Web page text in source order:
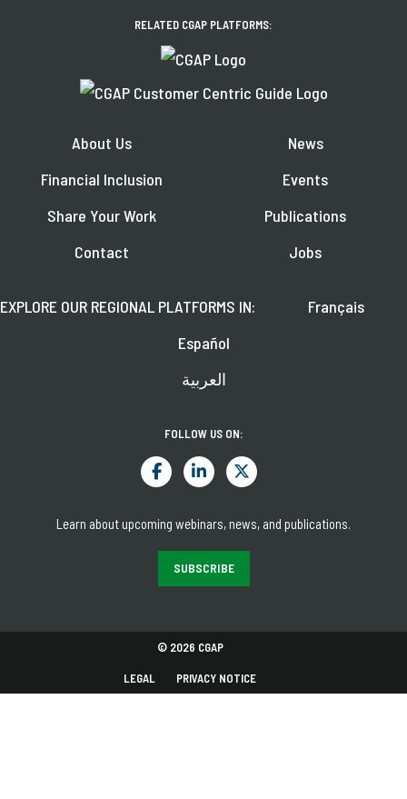
RELATED CGAP PLATFORMS:
About Us
Financial Inclusion
Share Your Work
Contact
News
Events
Publications
Jobs
EXPLORE OUR REGIONAL PLATFORMS IN:
Français
Español
العربية
FOLLOW US ON:
Learn about upcoming webinars, news, and publications.
SUBSCRIBE
© 2026 CGAP
LEGAL PRIVACY NOTICE